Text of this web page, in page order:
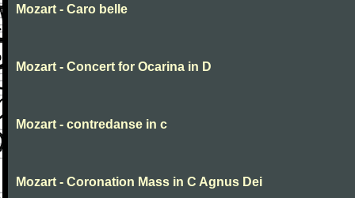
Mozart - Caro belle
Mozart - Concert for Ocarina in D
Mozart - contredanse in c
Mozart - Coronation Mass in C Agnus Dei